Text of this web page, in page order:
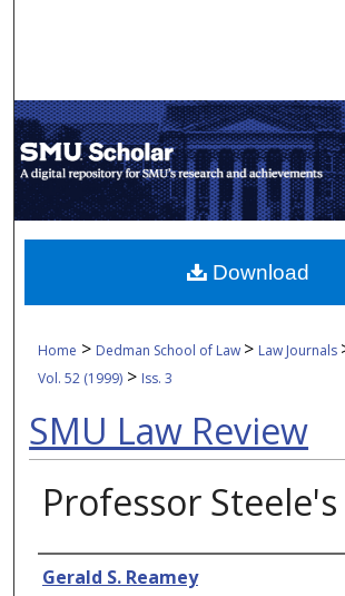
My Account
About
Digital Commons
Home > Dedman School of Law > Law Journals
Vol. 52 (1999) > Iss. 3
SMU Law Review
Professor
Authors
Gerald S. Reamey
Download